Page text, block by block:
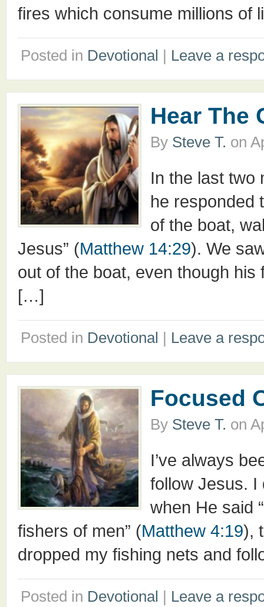
fires which consume millions of
Posted in Devotional | Leave a
Hear The
By Steve T. on
In the last two
he responded
of the boat,
Jesus” (Matthew 14:29). We
out of the boat, even though his
[…]
Posted in Devotional | Leave a
Focused
By Steve T. on
I’ve always
follow Jesus. I
when He said
fishers of men” (Matthew 4:19),
dropped my fishing nets and
Posted in Devotional | Leave a